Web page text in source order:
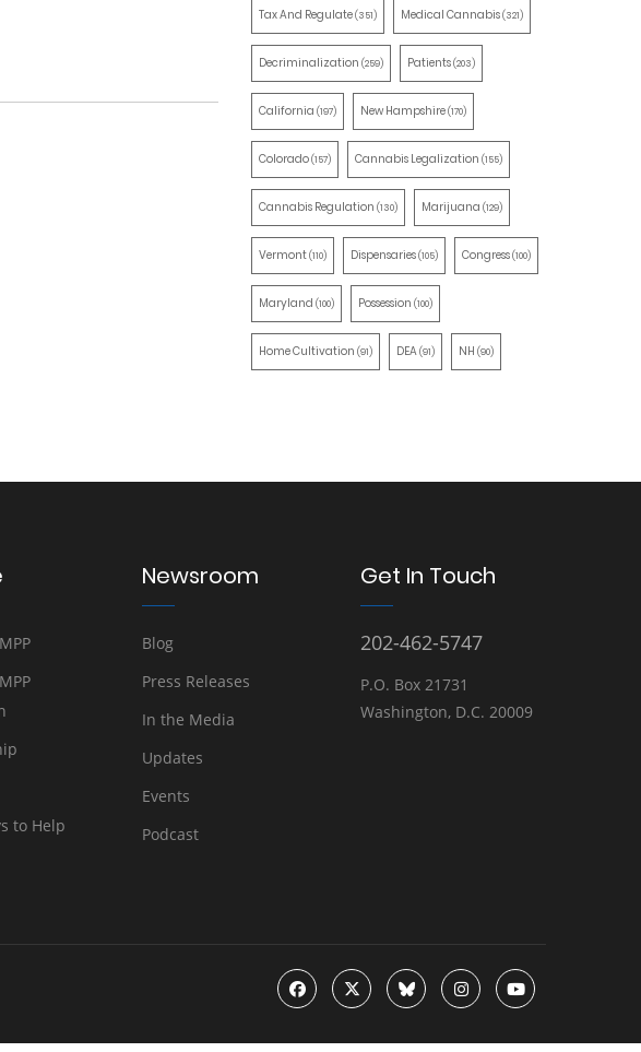
Tax And Regulate(351) Medical Cannabis(321)
Decriminalization (259) Patients(203)
California (197) New Hampshire(170)
Colorado(157) Cannabis Legalization (155)
Cannabis Regulation (130) Marijuana (129)
Vermont(110) Dispensaries(105) Congress(100)
Maryland (100) Possession (100)
Home Cultivation (91) DEA(91) NH (90)
to Help
Newsroom
Blog
Press Releases
In the Media
Updates
Events
Podcast
Get In Touch
202-462-5747
P.O. Box 21731
Washington, D.C. 20009